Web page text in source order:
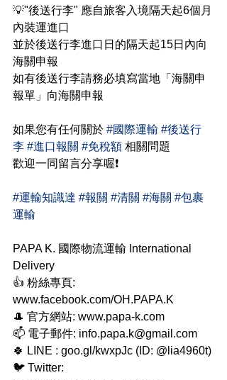
💡"後送行李" 應自旅客入境隔天起6個月
內裝運進口
並於後送行李進口日的隔天起15日內向
海關申報
如有後送行李請務必填寫當地「海關申
報單」向海關申報
如果您有任何關於 #國際運輸 #後送行
李 #進口報關 #免稅額 相關問題
歡迎一同留言分享喔❗
#運輸知識達 #報關 #清關 #海關 #包裹
運輸
PAPA K. 國際物流運輸 International
Delivery
👍 粉絲專頁:
www.facebook.com/OH.PAPA.K
🎩 官方網站: www.papa-k.com
📫 電子郵件: info.papa.k@gmail.com
🍀 LINE : goo.gl/kwxpJc (ID: @lia4960t)
🐦 Twitter: